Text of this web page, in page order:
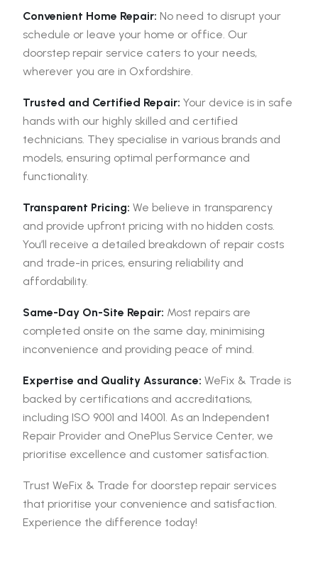
Convenient Home Repair: No need to disrupt your
schedule or leave your home or office. Our
doorstep repair service caters to your needs,
wherever you are in Oxfordshire.
Trusted and Certified Repair: Your device is in safe
hands with our highly skilled and certified
technicians. They specialise in various brands and
models, ensuring optimal performance and
functionality.
Transparent Pricing: We believe in transparency
and provide upfront pricing with no hidden costs.
You’ll receive a detailed breakdown of repair costs
and trade-in prices, ensuring reliability and
affordability.
Same-Day On-Site Repair: Most repairs are
completed onsite on the same day, minimising
inconvenience and providing peace of mind.
Expertise and Quality Assurance: WeFix & Trade is
backed by certifications and accreditations,
including ISO 9001 and 14001. As an Independent
Repair Provider and OnePlus Service Center, we
prioritise excellence and customer satisfaction.
Trust WeFix & Trade for doorstep repair services
that prioritise your convenience and satisfaction.
Experience the difference today!